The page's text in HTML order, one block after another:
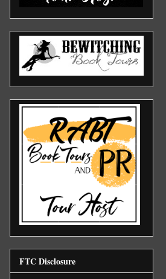
FTC Disclosure